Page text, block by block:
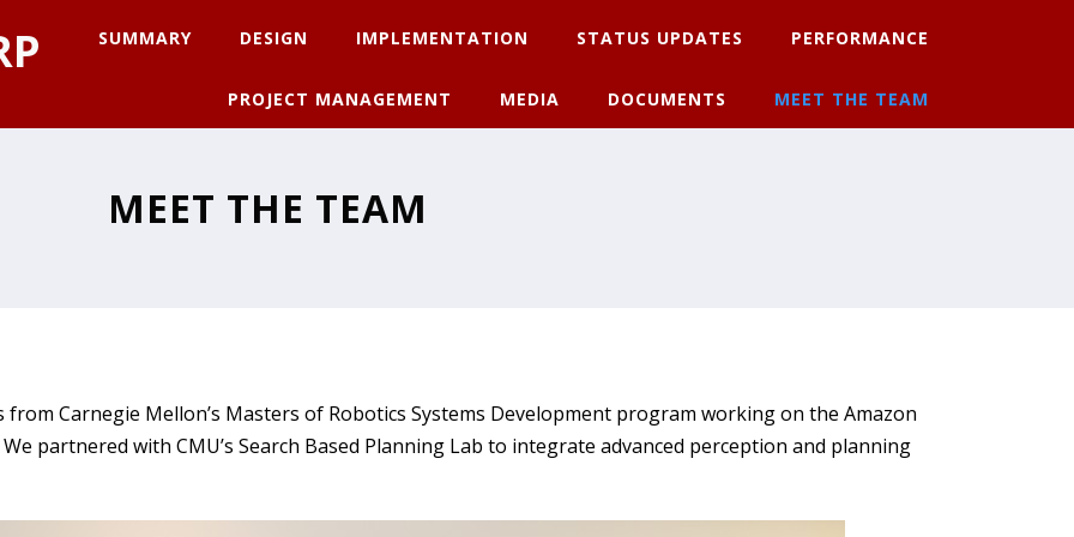
SUMMARY DESIGN IMPLEMENTATION STATUS UPDATES PERFORMANCE
PROJECT MANAGEMENT MEDIA DOCUMENTS MEET THE TEAM
MEET THE TEAM
Carnegie Mellon’s Masters of Robotics Systems Development program working on the Amazon
partnered with CMU’s Search Based Planning Lab to integrate advanced perception and planning